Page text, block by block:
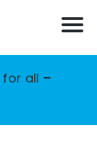
for all –